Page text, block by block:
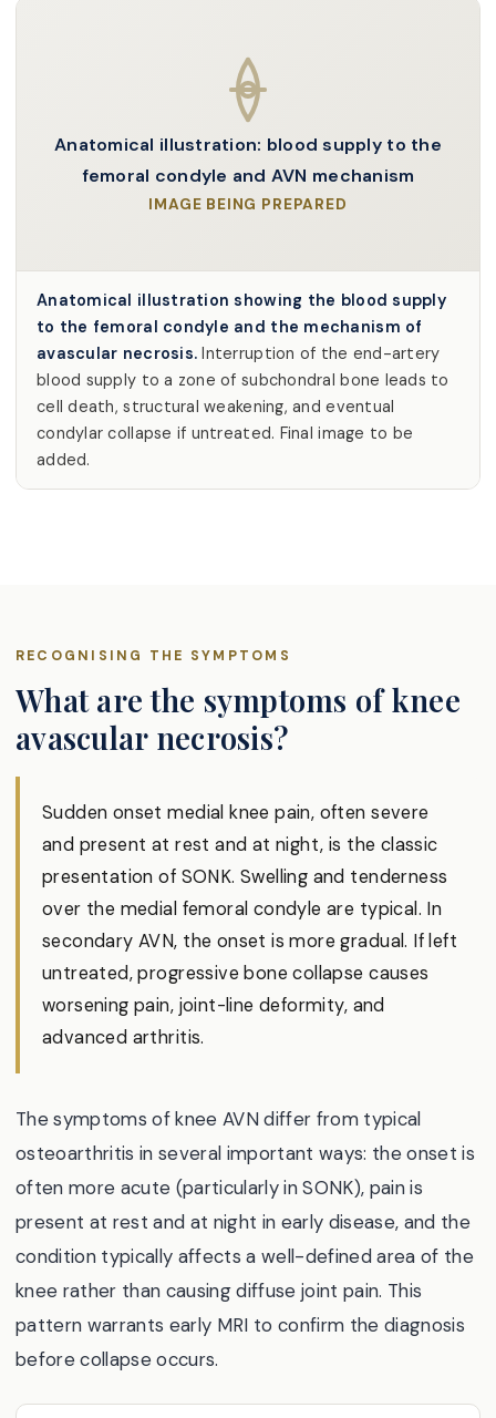
Anatomical illustration: blood supply to the
femoral condyle and AVN mechanism
IMAGE BEING PREPARED
Anatomical illustration showing the blood supply
to the femoral condyle and the mechanism of
avascular necrosis. Interruption of the end-artery
blood supply to a zone of subchondral bone leads to
cell death, structural weakening, and eventual
condylar collapse if untreated. Final image to be
added.
RECOGNISING THE SYMPTOMS
What are the symptoms of knee
avascular necrosis?
Sudden onset medial knee pain, often severe
and present at rest and at night, is the classic
presentation of SONK. Swelling and tenderness
over the medial femoral condyle are typical. In
secondary AVN, the onset is more gradual. If left
untreated, progressive bone collapse causes
worsening pain, joint-line deformity, and
advanced arthritis.
The symptoms of knee AVN differ from typical
osteoarthritis in several important ways: the onset is
often more acute (particularly in SONK), pain is
present at rest and at night in early disease, and the
condition typically affects a well-defined area of the
knee rather than causing diffuse joint pain. This
pattern warrants early MRI to confirm the diagnosis
before collapse occurs.